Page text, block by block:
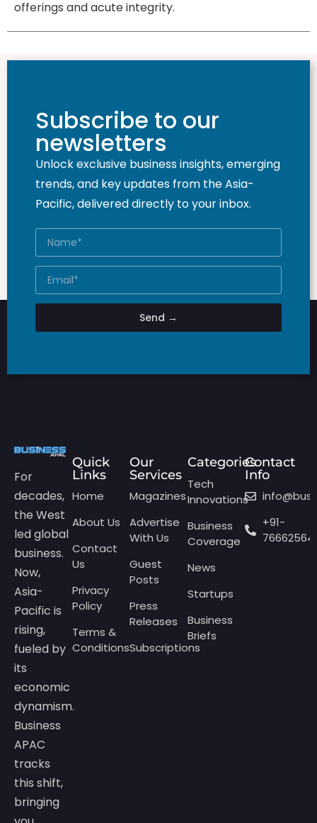
offerings and acute integrity.
Subscribe to our
newsletters
Unlock exclusive business insights, emerging
trends, and key updates from the Asia-
Pacific, delivered directly to your inbox.
Send →
For
decades,
the West
led global
business.
Now,
Asia-
Pacific is
rising,
fueled by
its
economic
dynamism.
Business
APAC
tracks
this shift,
bringing
Quick
Links
Home
About Us
Contact
Us
Privacy
Policy
Terms &
Conditions
Our
Services
Magazines
Advertise
With Us
Guest
Posts
Press
Releases
Subscriptions
Categories
Tech
Innovations
Business
Coverage
News
Startups
Business
Briefs
Contact
Info
+91-